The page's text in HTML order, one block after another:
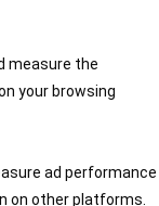
measure the
your browsing
ad performance
on other platforms.